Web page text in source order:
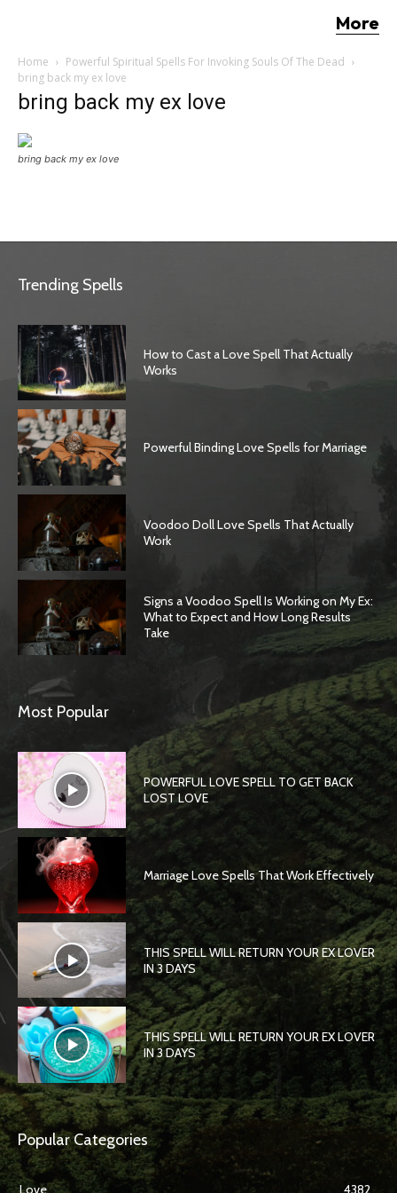
More
Home
Powerful Spiritual Spells For Invoking Souls Of The Dead
bring back my ex love
bring back my ex love
bring back my ex love
Trending Spells
How to Cast a Love Spell That Actually
Works
Powerful Binding Love Spells for Marriage
Voodoo Doll Love Spells That Actually
Work
Signs a Voodoo Spell Is Working on My Ex:
What to Expect and How Long Results
Take
Most Popular
POWERFUL LOVE SPELL TO GET BACK
LOST LOVE
Marriage Love Spells That Work Effectively
THIS SPELL WILL RETURN YOUR EX LOVER
IN 3 DAYS
THIS SPELL WILL RETURN YOUR EX LOVER
IN 3 DAYS
Popular Categories
Love 4382